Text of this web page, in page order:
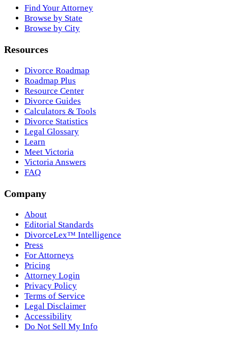
Find Your Attorney
Browse by State
Browse by City
Resources
Divorce Roadmap
Roadmap Plus
Resource Center
Divorce Guides
Calculators & Tools
Divorce Statistics
Legal Glossary
Learn
Meet Victoria
Victoria Answers
FAQ
Company
About
Editorial Standards
DivorceLex™ Intelligence
Press
For Attorneys
Pricing
Attorney Login
Privacy Policy
Terms of Service
Legal Disclaimer
Accessibility
Do Not Sell My Info